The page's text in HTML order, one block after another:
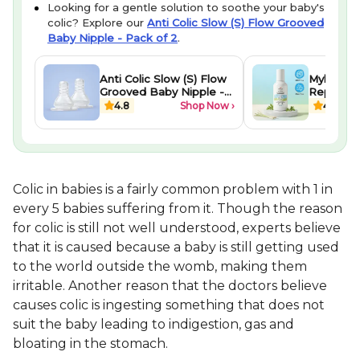
Looking for a gentle solution to soothe your baby's
colic? Explore our Anti Colic Slow (S) Flow Grooved
Baby Nipple - Pack of 2.
Anti Colic Slow (S) Flow
Grooved Baby Nipple -
Pack of 2
4.8 Shop Now ›
Mylo
(10ml)
4.2
Colic in babies is a fairly common problem with 1 in
every 5 babies suffering from it. Though the reason
for colic is still not well understood, experts believe
that it is caused because a baby is still getting used
to the world outside the womb, making them
irritable. Another reason that the doctors believe
causes colic is ingesting something that does not
suit the baby leading to indigestion, gas and
bloating in the stomach.